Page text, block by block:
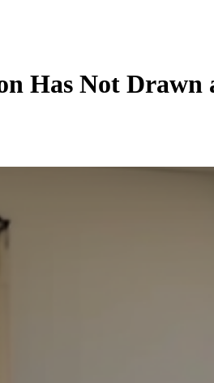
Has Not Drawn